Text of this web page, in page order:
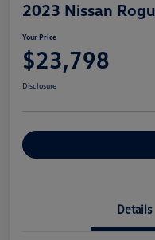
2023 Nissan
Your Price
$23,798
Disclosure
Details